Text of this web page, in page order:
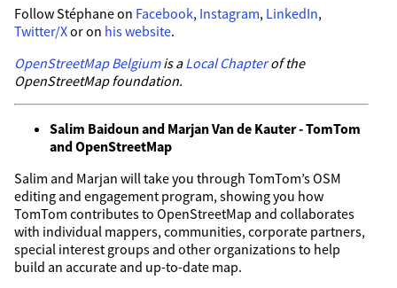
Follow Stéphane on Facebook, Instagram, LinkedIn,
Twitter/Xor on his website.
OpenStreetMap Belgiumis aLocal Chapterof the
OpenStreetMap foundation.
Salim Baidoun and Marjan Van de Kauter - TomTom
and OpenStreetMap
Salim and Marjan will take you through TomTom’s OSM
editing and engagement program, showing you how
TomTom contributes to OpenStreetMap and collaborates
with individual mappers, communities, corporate partners,
special interest groups and other organizations to help
build an accurate and up-to-date map.